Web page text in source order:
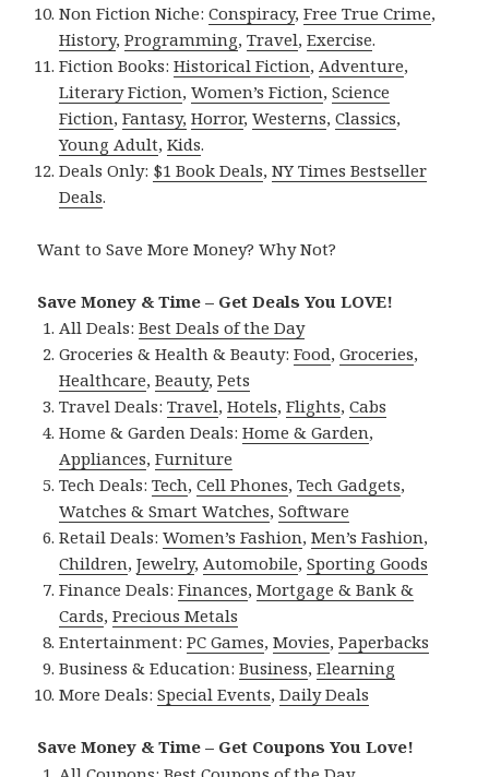
Non Fiction Niche:Conspiracy,Free True Crime,
History,Programming,Travel,Exercise.
Fiction Books:Historical Fiction, Adventure,
Literary Fiction,Women’s Fiction,Science
Fiction,Fantasy, Horror,Westerns,Classics,
Young Adult,Kids.
Deals Only: $1 Book Deals,NY Times Bestseller
Deals.
Want to Save More Money? Why Not?
Save Money & Time – Get Deals You LOVE!
All Deals:Best Deals of the Day
Groceries & Health & Beauty:Food,Groceries,
Healthcare,Beauty,Pets
Travel Deals:Travel,Hotels,Flights,Cabs
Home & Garden Deals:Home & Garden,
Appliances,Furniture
Tech Deals:Tech,Cell Phones,Tech Gadgets,
Watches & Smart Watches,Software
Retail Deals:Women’s Fashion,Men’s Fashion,
Children,Jewelry, Automobile,Sporting Goods
Finance Deals:Finances,Mortgage & Bank &
Cards,Precious Metals
Entertainment:PC Games,Movies,Paperbacks
Business & Education:Business,Elearning
More Deals:Special Events,Daily Deals
Save Money & Time – Get Coupons You Love!